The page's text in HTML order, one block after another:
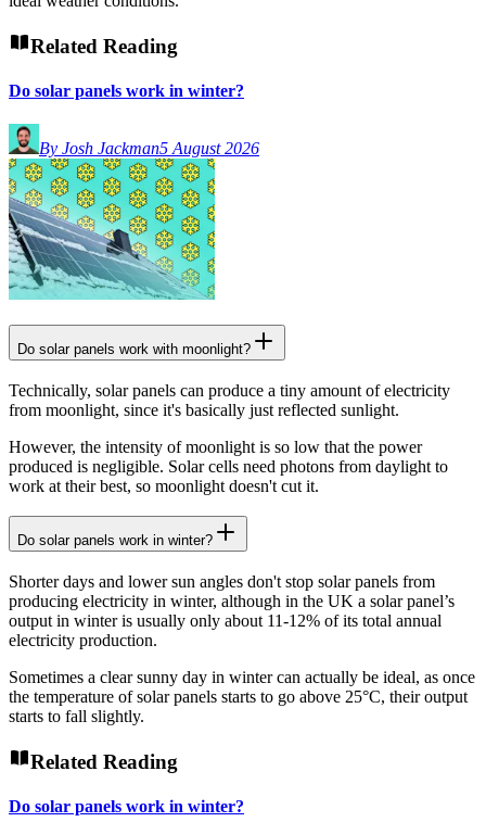
Related Reading
Do solar panels work in winter?
By Josh Jackman5 August 2026
Do solar panels work with moonlight?
Technically, solar panels can produce a tiny amount of electricity
from moonlight, since it's basically just reflected sunlight.
However, the intensity of moonlight is so low that the power
produced is negligible. Solar cells need photons from daylight to
work at their best, so moonlight doesn't cut it.
Do solar panels work in winter?
Shorter days and lower sun angles don't stop solar panels from
producing electricity in winter, although in the UK a solar panel’s
output in winter is usually only about 11-12% of its total annual
electricity production.
Sometimes a clear sunny day in winter can actually be ideal, as once
the temperature of solar panels starts to go above 25°C, their output
starts to fall slightly.
Related Reading
Do solar panels work in winter?